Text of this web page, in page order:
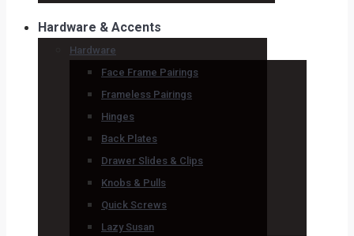
Hardware & Accents
Hardware
Face Frame Pairings
Frameless Pairings
Hinges
Back Plates
Drawer Slides & Clips
Knobs & Pulls
Quick Screws
Lazy Susan